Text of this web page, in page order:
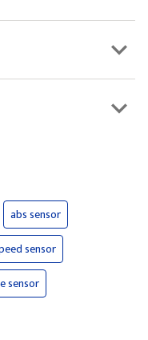
abs sensor
sensor
sensor